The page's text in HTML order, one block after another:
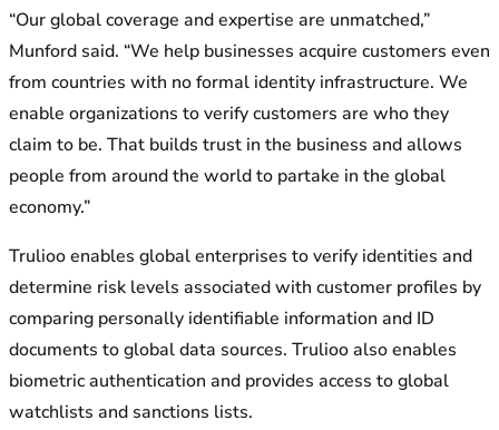
“Our global coverage and expertise are unmatched,”
Munford said. “We help businesses acquire customers even
from countries with no formal identity infrastructure. We
enable organizations to verify customers are who they
claim to be. That builds trust in the business and allows
people from around the world to partake in the global
economy.”
Trulioo enables global enterprises to verify identities and
determine risk levels associated with customer profiles by
comparing personally identifiable information and ID
documents to global data sources. Trulioo also enables
biometric authentication and provides access to global
watchlists and sanctions lists.